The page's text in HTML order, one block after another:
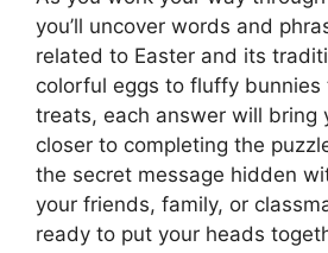
you’ll uncover words and
related to Easter and its
colorful eggs to fluffy bunnies
treats, each answer will bring
closer to completing the
the secret message hidden
your friends, family, or
ready to put your heads